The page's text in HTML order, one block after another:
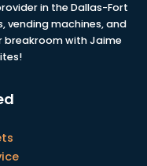
in the Dallas-Fort
vending machines, and
breakroom with Jaime